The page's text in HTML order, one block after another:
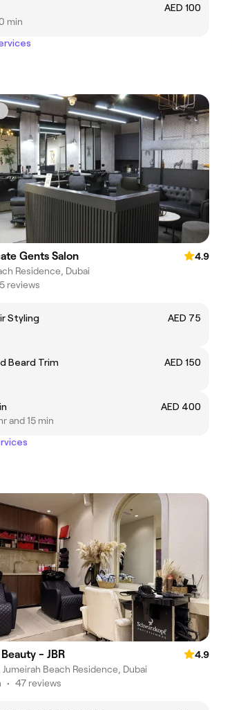
AED 100
min
Gents Salon
4.9
Residence, Dubai
reviews
Styling
AED 75
Beard Trim
AED 150
AED 400
and 15 min
- JBR
4.9
Jumeirah Beach Residence, Dubai
• 47 reviews